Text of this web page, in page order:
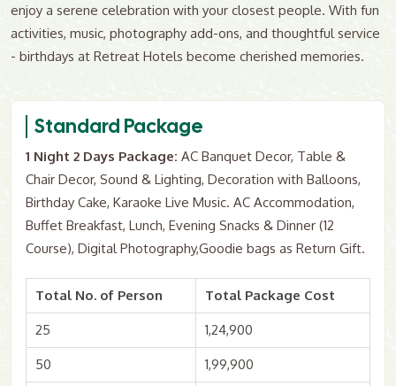
enjoy a serene celebration with your closest people. With fun
activities, music, photography add-ons, and thoughtful service
- birthdays at Retreat Hotels become cherished memories.
Standard Package
1 Night 2 Days Package: AC Banquet Decor, Table &
Chair Decor, Sound & Lighting, Decoration with Balloons,
Birthday Cake, Karaoke Live Music. AC Accommodation,
Buffet Breakfast, Lunch, Evening Snacks & Dinner (12
Course), Digital Photography,Goodie bags as Return Gift.
Total No. of Person Total Package Cost
25 1,24,900
50 1,99,900